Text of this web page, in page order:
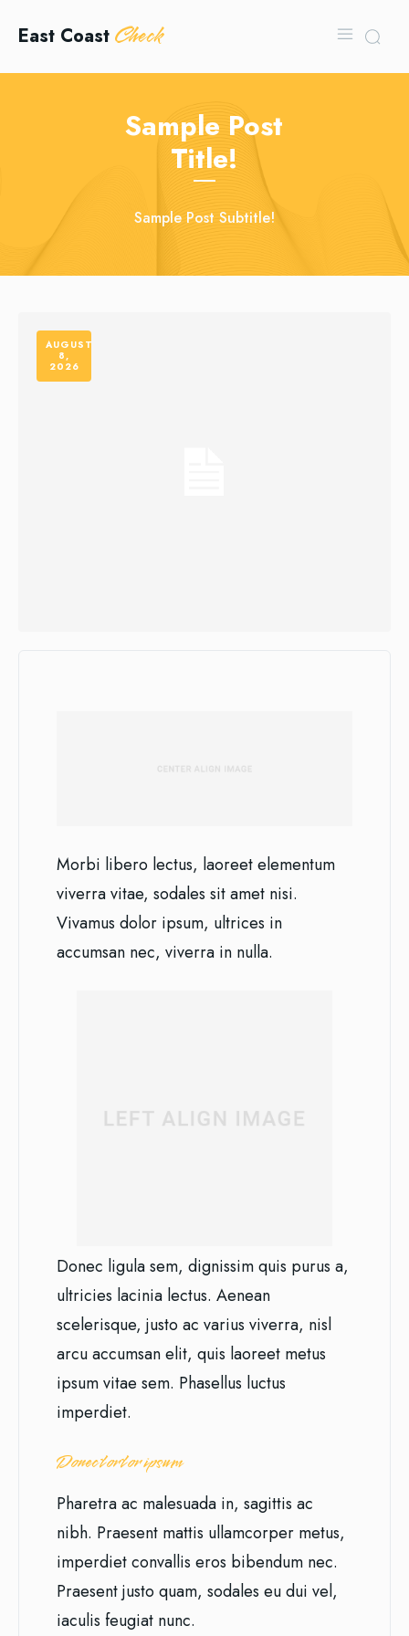
East Coast Check
Sample Post
Title!
Sample Post Subtitle!
Morbi libero lectus, laoreet elementum
viverra vitae, sodales sit amet nisi.
Vivamus dolor ipsum, ultrices in
accumsan nec, viverra in nulla.
Donec ligula sem, dignissim quis purus a,
ultricies lacinia lectus. Aenean
scelerisque, justo ac varius viverra, nisl
arcu accumsan elit, quis laoreet metus
ipsum vitae sem. Phasellus luctus
imperdiet.
Donec tortor ipsum
Pharetra ac malesuada in, sagittis ac
nibh. Praesent mattis ullamcorper metus,
imperdiet convallis eros bibendum nec.
Praesent justo quam, sodales eu dui vel,
iaculis feugiat nunc.
AUGUST
8,
2026